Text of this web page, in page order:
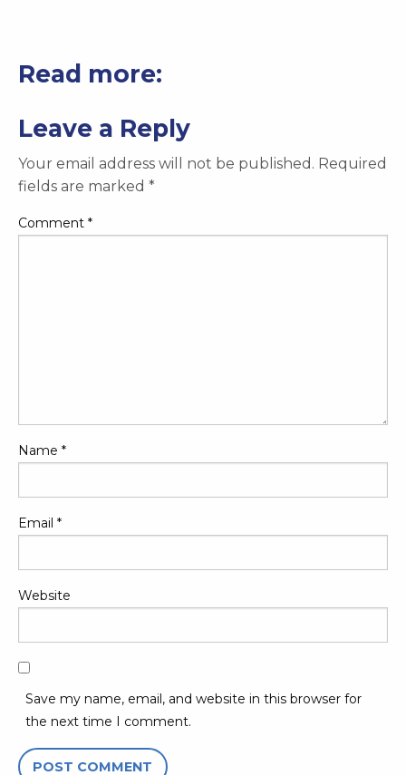
Read more:
Leave a Reply
Your email address will not be published. Required
fields are marked *
Comment *
Name *
Email *
Website
Save my name, email, and website in this browser for
the next time I comment.